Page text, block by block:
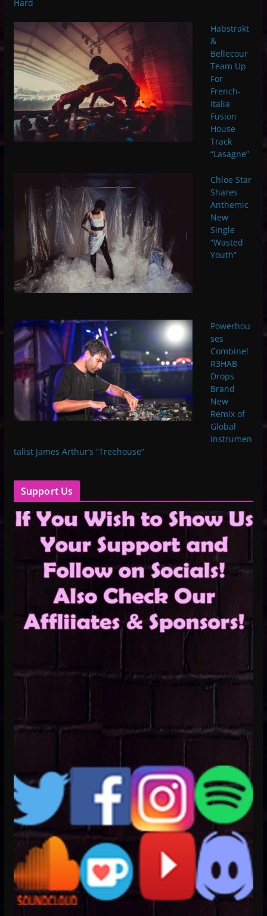
Hard
Habstrakt
&
Bellecour
Team Up
For
French-
Italia
Fusion
House
Track
“Lasagne”
Chloe Star
Shares
Anthemic
New
Single
“Wasted
Youth”
Powerhou
ses
Combine!
R3HAB
Drops
Brand
New
Remix of
Global
Instrumen
talist James Arthur’s “Treehouse”
Support Us